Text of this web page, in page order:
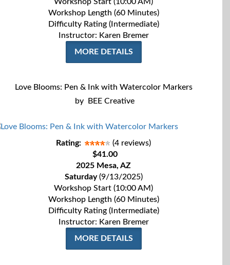
Workshop Length (60 Minutes)
Difficulty Rating (Intermediate)
Instructor: Karen Bremer
MORE DETAILS
Love Blooms: Pen & Ink with Watercolor Markers
by
BEE Creative
Rating:
(4 reviews)
$41.00
2025 Mesa, AZ
Saturday(9/13/2025)
Workshop Start (10:00 AM)
Workshop Length (60 Minutes)
Difficulty Rating (Intermediate)
Instructor: Karen Bremer
MORE DETAILS